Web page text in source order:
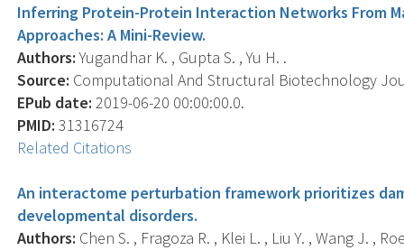
Inferring Protein-Protein Interaction Networks From
Approaches: A Mini-Review.
Authors:Yugandhar K. , Gupta S. , Yu H. .
Source: Computational And Structural Biotechnology
EPub date: 2019-06-20 00:00:00.0.
PMID: 31316724
Related Citations
An interactome perturbation framework prioritizes
developmental disorders.
Authors: Chen S. , Fragoza R. , Klei L. , Liu Y. , Wang J. ,